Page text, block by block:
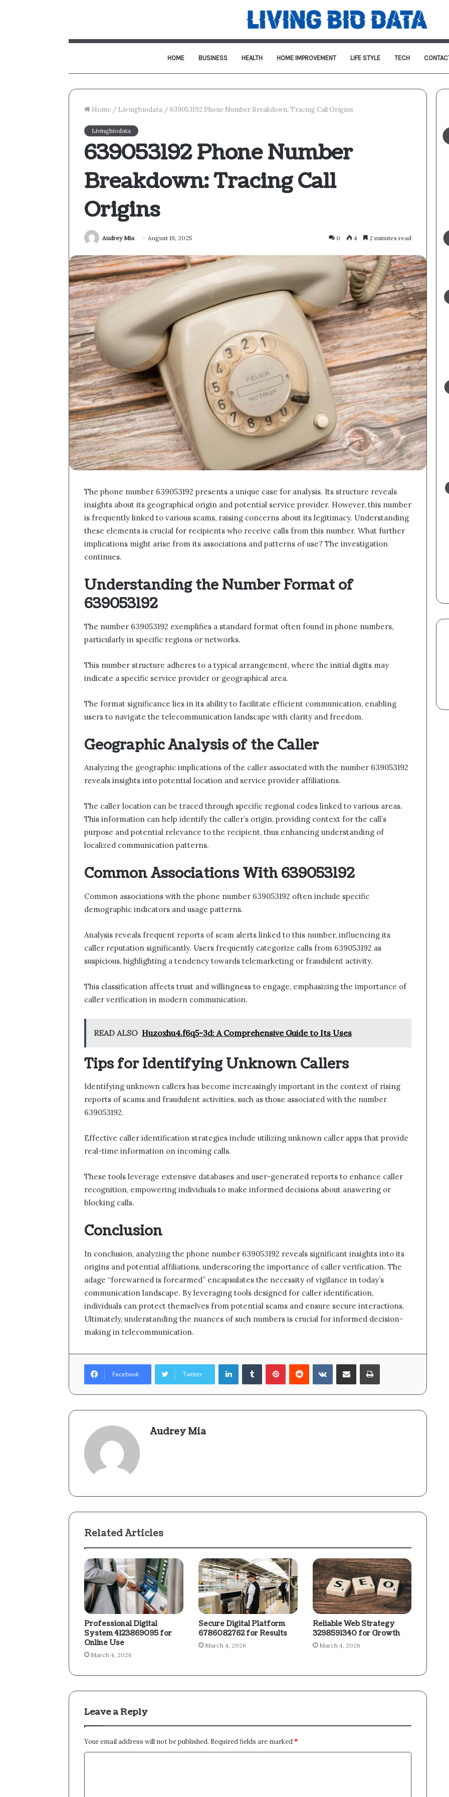
HOME BUSINESS HEALTH HOME IMPROVEMENT LIFE STYLE TECH
Home / Livingbiodata /639053192 Phone Number Breakdown: Tracing Call Origins
Livingbiodata
639053192 Phone Number
Breakdown: Tracing Call
Origins
Audrey Mia August 19, 2025 0 4 2 minutes read
The phone number 639053192 presents a unique case for analysis. Its structure reveals
insights about its geographical origin and potential service provider. However, this number
is frequently linked to various scams, raising concerns about its legitimacy. Understanding
these elements is crucial for recipients who receive calls from this number. What further
implications might arise from its associations and patterns of use? The investigation
continues.
Understanding the Number Format of
639053192
The number 639053192 exemplifies a standard format often found in phone numbers,
particularly in specific regions or networks.
This number structure adheres to a typical arrangement, where the initial digits may
indicate a specific service provider or geographical area.
The format significance lies in its ability to facilitate efficient communication, enabling
users to navigate the telecommunication landscape with clarity and freedom.
Geographic Analysis of the Caller
Analyzing the geographic implications of the caller associated with the number 639053192
reveals insights into potential location and service provider affiliations.
The caller location can be traced through specific regional codes linked to various areas.
This information can help identify the caller’s origin, providing context for the call’s
purpose and potential relevance to the recipient, thus enhancing understanding of
localized communication patterns.
Common Associations With 639053192
Common associations with the phone number 639053192 often include specific
demographic indicators and usage patterns.
Analysis reveals frequent reports of scam alerts linked to this number, influencing its
caller reputation significantly. Users frequently categorize calls from 639053192 as
suspicious, highlighting a tendency towards telemarketing or fraudulent activity.
This classification affects trust and willingness to engage, emphasizing the importance of
caller verification in modern communication.
READ ALSO Huzoxhu4.f6q5-3d: A Comprehensive Guide to Its Uses
Tips for Identifying Unknown Callers
Identifying unknown callers has become increasingly important in the context of rising
reports of scams and fraudulent activities, such as those associated with the number
639053192.
Effective caller identification strategies include utilizing unknown caller apps that provide
real-time information on incoming calls.
These tools leverage extensive databases and user-generated reports to enhance caller
recognition, empowering individuals to make informed decisions about answering or
blocking calls.
Conclusion
In conclusion, analyzing the phone number 639053192 reveals significant insights into its
origins and potential affiliations, underscoring the importance of caller verification. The
adage “forewarned is forearmed” encapsulates the necessity of vigilance in today’s
communication landscape. By leveraging tools designed for caller identification,
individuals can protect themselves from potential scams and ensure secure interactions.
Ultimately, understanding the nuances of such numbers is crucial for informed decision-
making in telecommunication.
Facebook Twitter
LinkedInTumblrPinterestReddit VKontakteShare via Email Print
Audrey Mia
Related Articles
Professional Digital
System 4123869095 for
Online Use
March 4, 2026
Secure Digital Platform
6786082762 for Results
March 4, 2026
Reliable Web Strategy
3298591340 for Growth
March 4, 2026
Leave a Reply
Your email address will not be published. Required fields are marked*